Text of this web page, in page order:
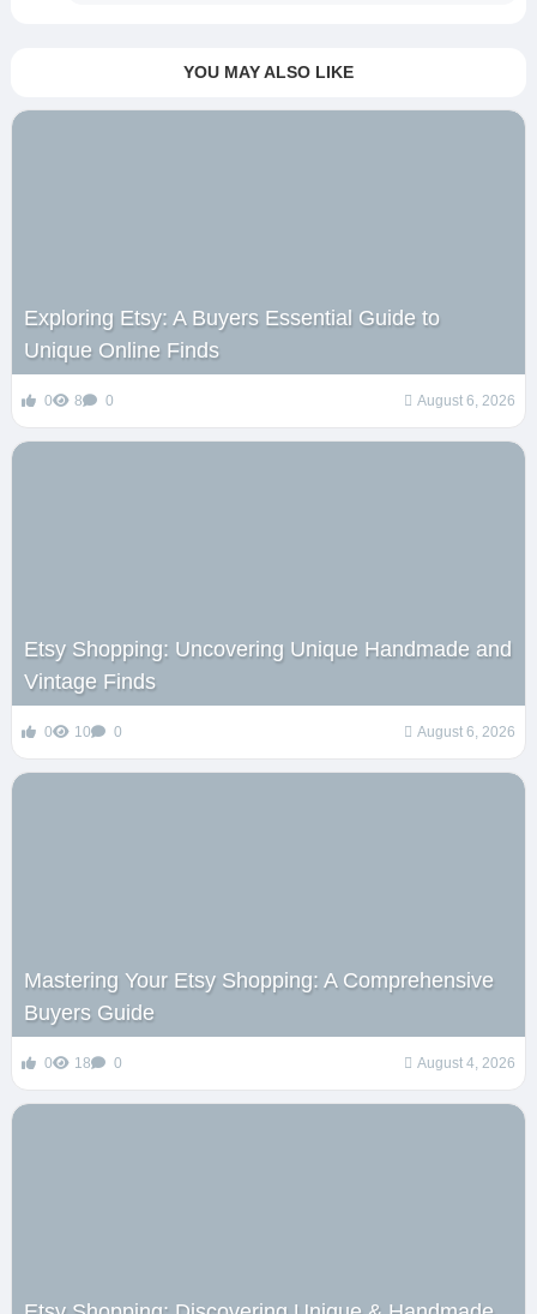
YOU MAY ALSO LIKE
Exploring Etsy: A Buyers Essential Guide to
Unique Online Finds
0 8 0 August 6, 2026
Etsy Shopping: Uncovering Unique Handmade and
Vintage Finds
0 10 0 August 6, 2026
Mastering Your Etsy Shopping: A Comprehensive
Buyers Guide
0 18 0 August 4, 2026